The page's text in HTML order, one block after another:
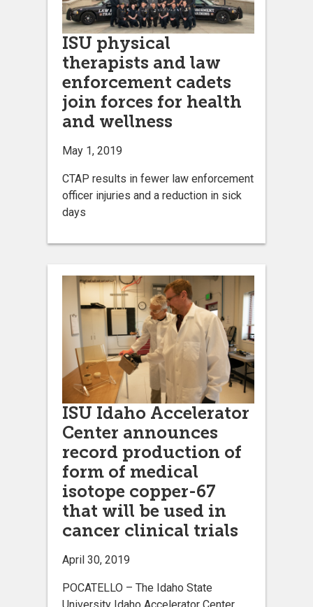
ISU physical
therapists and law
enforcement cadets
join forces for health
and wellness
May 1, 2019
CTAP results in fewer law enforcement
officer injuries and a reduction in sick
days
ISU Idaho Accelerator
Center announces
record production of
form of medical
isotope copper-67
that will be used in
cancer clinical trials
April 30, 2019
POCATELLO – The Idaho State